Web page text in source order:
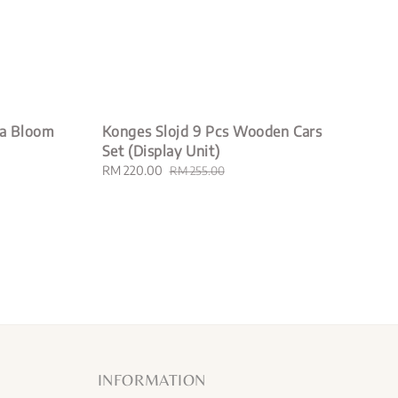
Bloom
Konges Slojd 9 Pcs Wooden Cars
Set (Display Unit)
Sale
RM 220.00 Regular
RM 255.00
INFORMATION